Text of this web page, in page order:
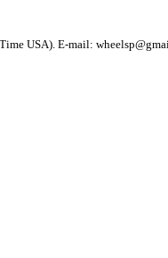
USA). E-mail: